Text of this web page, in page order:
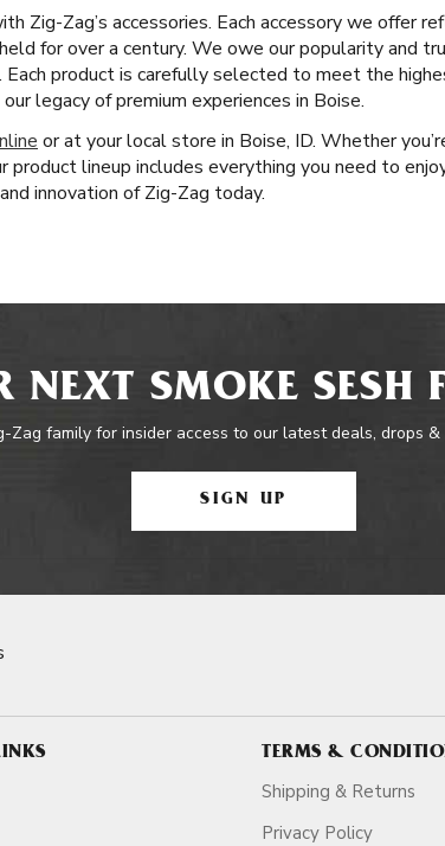
Zig-Zag’s accessories. Each accessory we offer
for over a century. We owe our popularity and
Each product is carefully selected to meet the
legacy of premium experiences in Boise.
or at your local store in Boise, ID. Whether
product lineup includes everything you need to
innovation of Zig-Zag today.
NEXT SMOKE SESH
Zag family for insider access to our latest deals, drops
SIGN UP
TERMS &
Shipping & Returns
Privacy Policy